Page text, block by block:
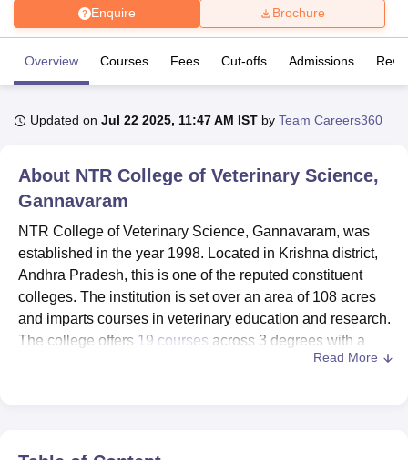
Bhopal
UPES DehradunAmity University NoidaLovely Professional University
Agricultural University, Anand
of Fundamental Research, Mumbai
Vellore Institute of Technology, VelloreSRM Institute of
College Of Nursing, Mumbai ICT Mumbai
ASMSOC Mumbai
Christian College
Crescent College
Centre, KolkataGuru Nanak Institute Of Hotel Management, Kolkata
SciencesCompetitionPharmacyAnimation and Design
IBS Hyderabad
Enquire Brochure
Overview Courses Fees Cut-offs Admissions
Updated on Jul 22 2025, 11:47 AM IST by Team Careers360
About NTR College of Veterinary Science,
Gannavaram
NTR College of Veterinary Science, Gannavaram, was
established in the year 1998. Located in Krishna district,
Andhra Pradesh, this is one of the reputed constituent
colleges. The institution is set over an area of 108 acres
and imparts courses in veterinary education and research.
The college offers 19 courses across 3 degrees with a
total of 506 enrolments. It has a faculty strength of 71
Read More